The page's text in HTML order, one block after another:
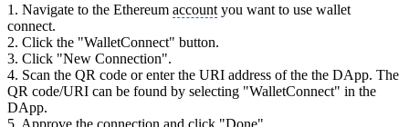
1. Navigate to the Ethereum account you want to use wallet
connect.
2. Click the "WalletConnect" button.
3. Click "New Connection".
4. Scan the QR code or enter the URI address of the the DApp. The
QR code/URI can be found by selecting "WalletConnect" in the
DApp.
5. Approve the connection and click "Done".